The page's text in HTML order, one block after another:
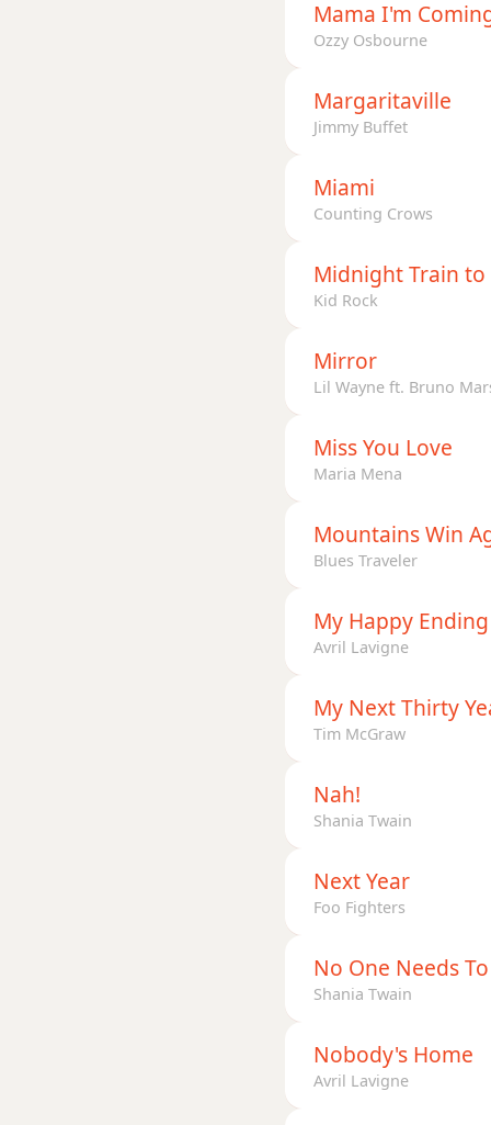
Mama I'm
Ozzy Osbourne
Margaritaville
Jimmy Buffet
Miami
Counting Crows
Midnight Train
Kid Rock
Mirror
Lil Wayne ft. Bruno
Miss You Love
Maria Mena
Mountains Win
Blues Traveler
My Happy Ending
Avril Lavigne
My Next Thirty
Tim McGraw
Nah!
Shania Twain
Next Year
Foo Fighters
No One Needs
Shania Twain
Nobody's Home
Avril Lavigne